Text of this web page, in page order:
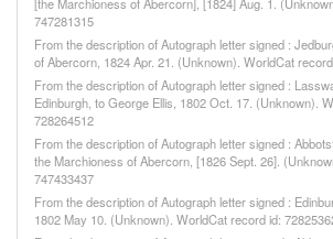
747281315
From the description of Autograph letter signed :
of Abercorn, 1824 Apr. 21. (Unknown). WorldCat
From the description of Autograph letter signed :
Edinburgh, to George Ellis, 1802 Oct. 17. (Unknown).
728264512
From the description of Autograph letter signed :
the Marchioness of Abercorn, [1826 Sept. 26].
747433437
From the description of Autograph letter signed :
1802 May 10. (Unknown). WorldCat record id: